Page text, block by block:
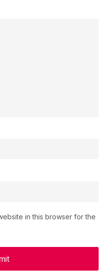
in this browser for the